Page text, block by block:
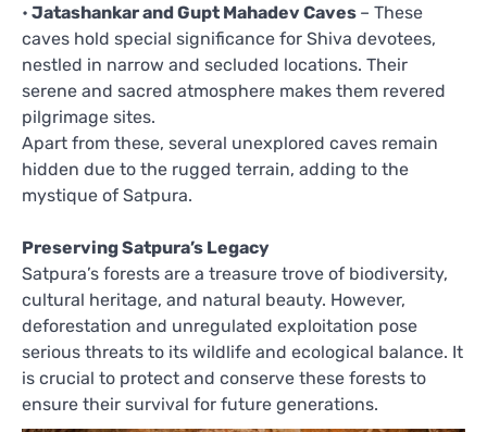
• Jatashankar and Gupt Mahadev Caves – These
caves hold special significance for Shiva devotees,
nestled in narrow and secluded locations. Their
serene and sacred atmosphere makes them revered
pilgrimage sites.
Apart from these, several unexplored caves remain
hidden due to the rugged terrain, adding to the
mystique of Satpura.
Preserving Satpura’s Legacy
Satpura’s forests are a treasure trove of biodiversity,
cultural heritage, and natural beauty. However,
deforestation and unregulated exploitation pose
serious threats to its wildlife and ecological balance. It
is crucial to protect and conserve these forests to
ensure their survival for future generations.